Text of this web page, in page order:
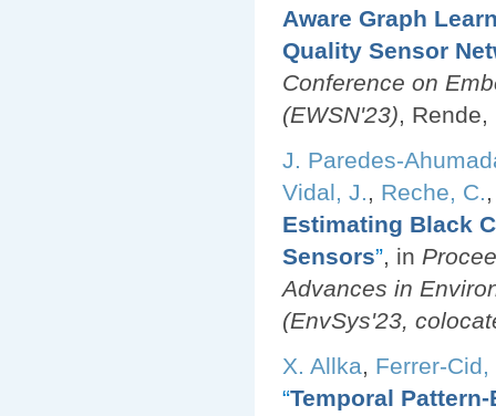
Aware Graph
Quality Sensor
Conference on
(EWSN'23),
J. Paredes-
Vidal, J., Reche, C.
Estimating Black
Sensors”, in
Advances in
(EnvSys'23,
X. Allka, Ferrer-Cid,
“Temporal